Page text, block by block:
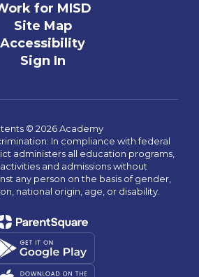
for MISD
Site Map
Accessibility
Sign In
© 2026 Academy
In compliance with federal
administers all education programs,
and admissions without
any person on the basis of gender,
national origin, age, or disability.